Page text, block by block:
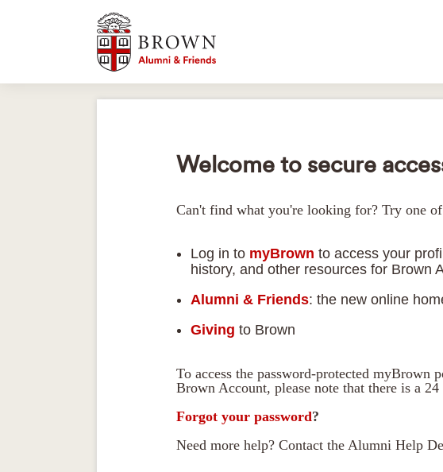
Welcome to secure
Can't find what you're looking for? Try one
Log in to myBrown to access your
history, and other resources for Brown
Alumni & Friends: the new online
Giving to Brown
To access the password-protected
Brown Account, please note that there is a
Forgot your password?
Need more help? Contact the Alumni Help